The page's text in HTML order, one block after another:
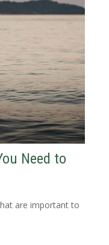
Need to
are important to